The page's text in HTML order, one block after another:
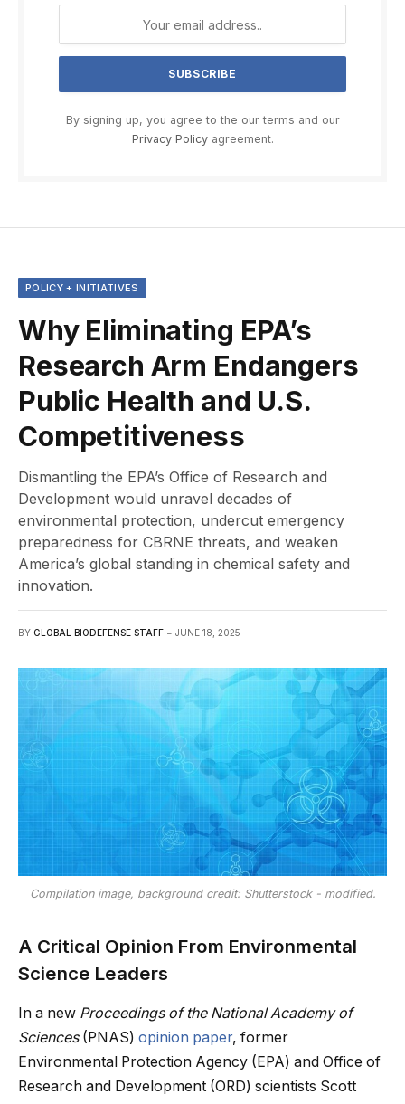
By signing up, you agree to the our terms and our
Privacy Policyagreement.
POLICY + INITIATIVES
Why Eliminating EPA’s
Research Arm Endangers
Public Health and U.S.
Competitiveness
Dismantling the EPA’s Office of Research and
Development would unravel decades of
environmental protection, undercut emergency
preparedness for CBRNE threats, and weaken
America’s global standing in chemical safety and
innovation.
BY GLOBAL BIODEFENSE STAFF JUNE 18, 2025
Compilation image, background credit: Shutterstock - modified.
A Critical Opinion From Environmental
Science Leaders
In a new Proceedings of the National Academy of
Sciences(PNAS) opinion paper, former
Environmental Protection Agency (EPA) and Office of
Research and Development (ORD) scientists Scott